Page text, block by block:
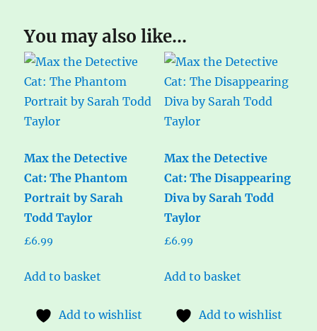
You may also like…
Max the Detective
Cat: The Phantom
Portrait by Sarah
Todd Taylor
£6.99
Add to basket
Add to wishlist
Max the Detective
Cat: The Disappearing
Diva by Sarah Todd
Taylor
£6.99
Add to basket
Add to wishlist